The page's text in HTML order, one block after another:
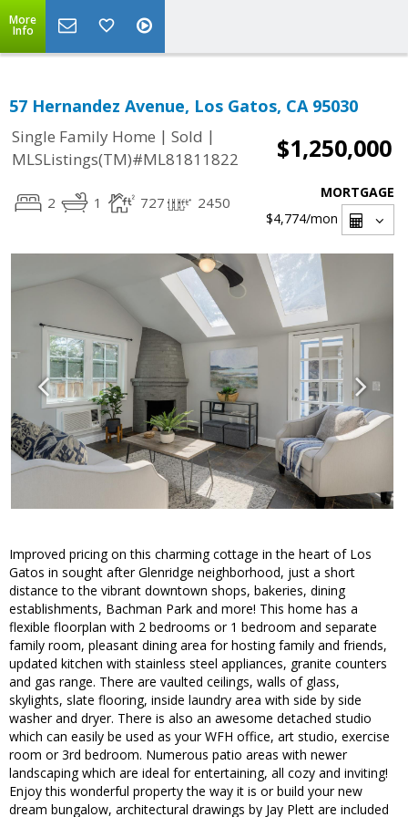
More
Info
57 Hernandez Avenue, Los Gatos, CA 95030
Single Family Home | Sold |
MLSListings(TM)#ML81811822
$1,250,000
2 1 727 2450
MORTGAGE
$4,774/mon
Improved pricing on this charming cottage in the heart of Los
Gatos in sought after Glenridge neighborhood, just a short
distance to the vibrant downtown shops, bakeries, dining
establishments, Bachman Park and more! This home has a
flexible floorplan with 2 bedrooms or 1 bedroom and separate
family room, pleasant dining area for hosting family and friends,
updated kitchen with stainless steel appliances, granite counters
and gas range. There are vaulted ceilings, walls of glass,
skylights, slate flooring, inside laundry area with side by side
washer and dryer. There is also an awesome detached studio
which can easily be used as your WFH office, art studio, exercise
room or 3rd bedroom. Numerous patio areas with newer
landscaping which are ideal for entertaining, all cozy and inviting!
Enjoy this wonderful property the way it is or build your new
dream bungalow, architectural drawings by Jay Plett are included